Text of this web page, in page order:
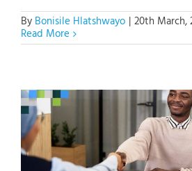
By Bonisile Hlatshwayo | 20th March,
Read More